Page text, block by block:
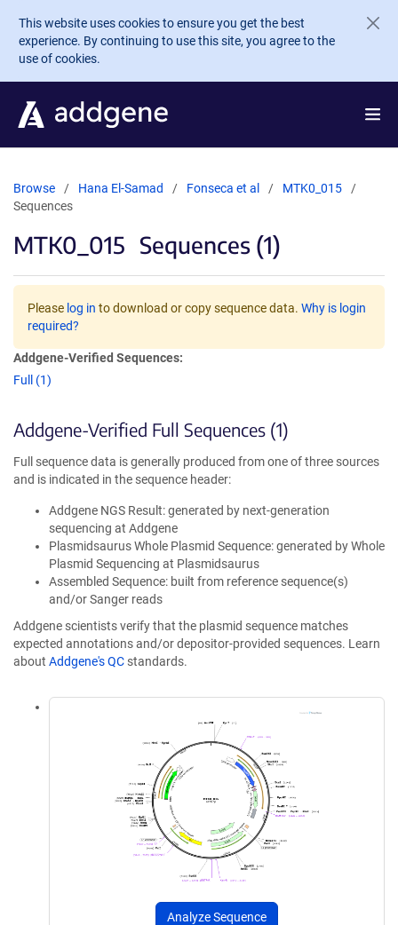
Skip to main content
This website uses cookies to ensure you get the best
experience. By continuing to use this site, you agree to the
use of cookies.
Browse Hana El-Samad Fonseca et al
MTK0_015
Sequences
MTK0_015 Sequences (1)
Please log in to download or copy sequence data. Why is login
required?
Addgene-Verified Sequences:
Full (1)
Addgene-Verified Full Sequences (1)
Full sequence data is generally produced from one of three sources
and is indicated in the sequence header:
Addgene NGS Result: generated by next-generation
sequencing at Addgene
Plasmidsaurus Whole Plasmid Sequence: generated by Whole
Plasmid Sequencing at Plasmidsaurus
Assembled Sequence: built from reference sequence(s)
and/or Sanger reads
Addgene scientists verify that the plasmid sequence matches
expected annotations and/or depositor-provided sequences. Learn
about Addgene's QC standards.
Analyze Sequence